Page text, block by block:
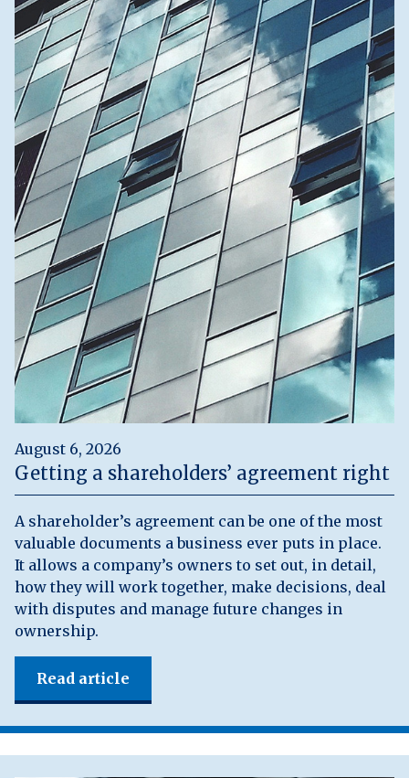
August 6, 2026
Getting a shareholders’ agreement right
A shareholder’s agreement can be one of the most
valuable documents a business ever puts in place.
It allows a company’s owners to set out, in detail,
how they will work together, make decisions, deal
with disputes and manage future changes in
ownership.
Read article